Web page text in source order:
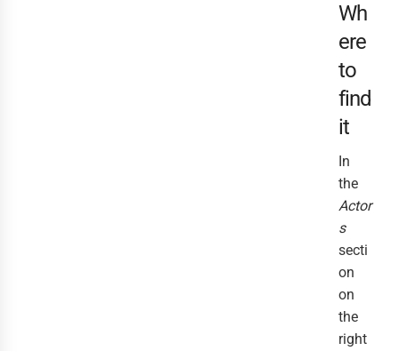
Wh
ere
to
find
it
In
the
Actor
s
secti
on
on
the
right